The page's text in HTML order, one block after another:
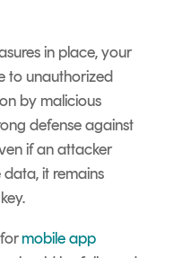
in place, your
to unauthorized
by malicious
defense against
if an attacker
it remains
mobile app